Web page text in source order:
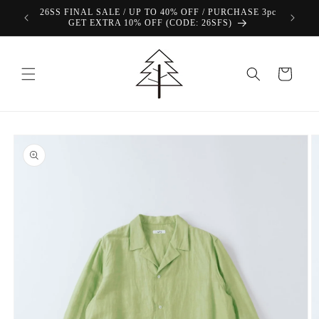
Skip to
content
26SS FINAL SALE / UP TO 40% OFF / PURCHASE 3pc
GET EXTRA 10% OFF (CODE: 26SFS)
Cart
product
information